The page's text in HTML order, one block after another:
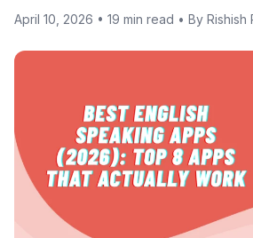
April 10, 2026 • 19 min read • By Rishish